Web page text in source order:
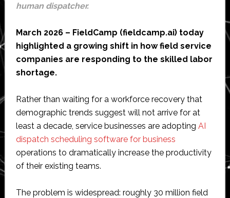
human dispatcher.
March 2026 – FieldCamp (fieldcamp.ai) today
highlighted a growing shift in how field service
companies are responding to the skilled labor
shortage.
Rather than waiting for a workforce recovery that
demographic trends suggest will not arrive for at
least a decade, service businesses are adopting AI
dispatch scheduling software for business
operations to dramatically increase the productivity
of their existing teams.
The problem is widespread: roughly 30 million field